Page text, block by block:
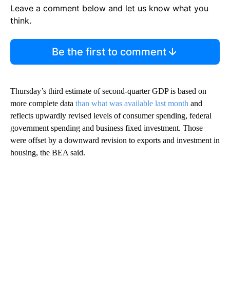
Leave a comment below and let us know what you
think.
Be the first to comment
Thursday’s third estimate of second-quarter GDP is based on
more complete data than what was available last month and
reflects upwardly revised levels of consumer spending, federal
government spending and business fixed investment. Those
were offset by a downward revision to exports and investment in
housing, the BEA said.